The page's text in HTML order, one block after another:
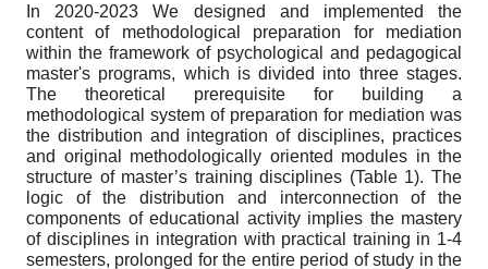
In 2020-2023 We designed and implemented the
content of methodological preparation for mediation
within the framework of psychological and pedagogical
master's programs, which is divided into three stages.
The theoretical prerequisite for building a
methodological system of preparation for mediation was
the distribution and integration of disciplines, practices
and original methodologically oriented modules in the
structure of master’s training disciplines (Table 1). The
logic of the distribution and interconnection of the
components of educational activity implies the mastery
of disciplines in integration with practical training in 1-4
semesters, prolonged for the entire period of study in the